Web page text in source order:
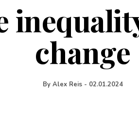
change
By Alex Reis - 02.01.2024